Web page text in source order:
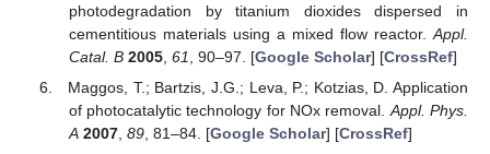
photodegradation by titanium dioxides dispersed in
cementitious materials using a mixed flow reactor. Appl.
Catal. B 2005, 61 , 90–97. [Google Scholar] [CrossRef]
Μaggos, T.; Bartzis, J.G.; Leva, P.; Kotzias, D. Application
of photocatalytic technology for NOx removal. Appl. Phys.
A 2007, 89, 81–84. [Google Scholar] [CrossRef]